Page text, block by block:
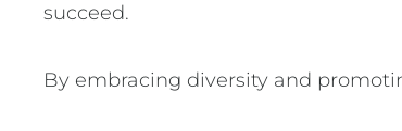
succeed.
By embracing diversity and